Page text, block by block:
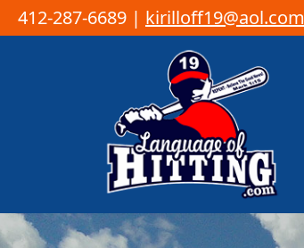
412-287-6689 | kirilloff19@aol.com
Main Navigation